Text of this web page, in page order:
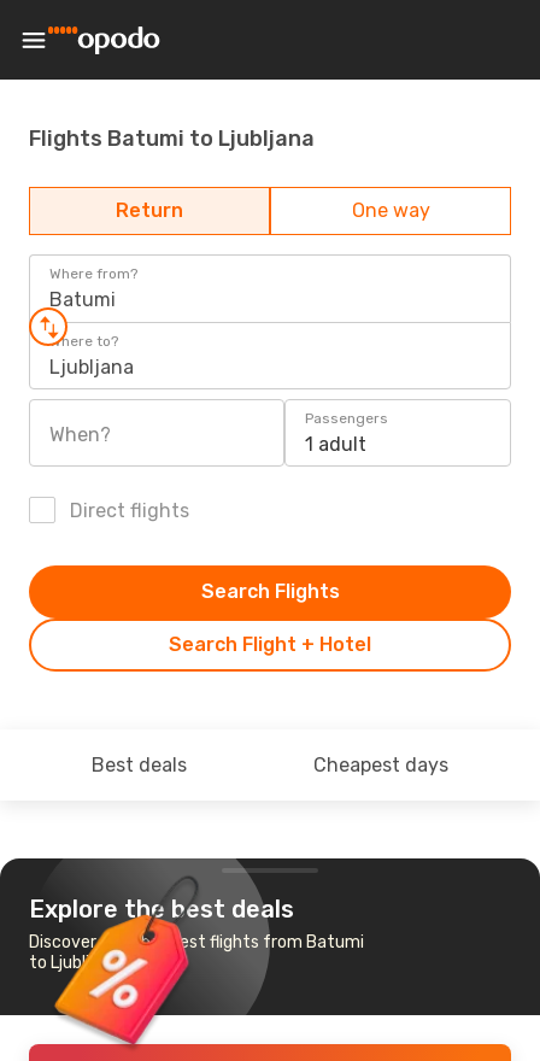
Flights Batumi to Ljubljana
Return One way
Where from?
Batumi
Where to?
Ljubljana
When?
Passengers
1 adult
Direct flights
Search Flight + Hotel
Search Flights
Best deals Cheapest days
Explore the best deals
Discover the cheapest flights from Batumi
to Ljubljana